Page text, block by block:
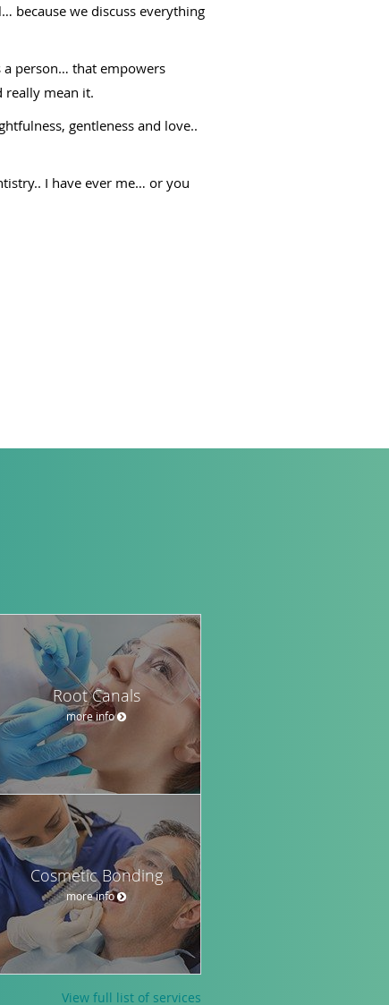
because we discuss everything
a person… that empowers
really mean it.
gentleness and love..
I have ever me… or you
Root Canals
more info
Cosmetic Bonding
more info
View full list of services